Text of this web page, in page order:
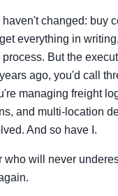
changed: buy
everything in
But the
ago, you'd call
managing freight
and multi-location
And so have I.
will never